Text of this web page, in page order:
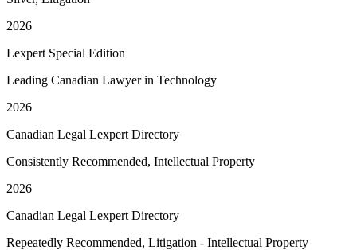
2026
Lexpert Special Edition
Leading Canadian Lawyer in Technology
2026
Canadian Legal Lexpert Directory
Consistently Recommended, Intellectual Property
2026
Canadian Legal Lexpert Directory
Repeatedly Recommended, Litigation - Intellectual Property